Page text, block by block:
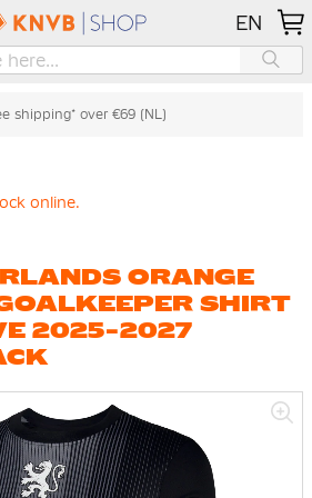
EN
shipping* over €69 (NL)
online.
ORANGE
SHIRT
2025-2027